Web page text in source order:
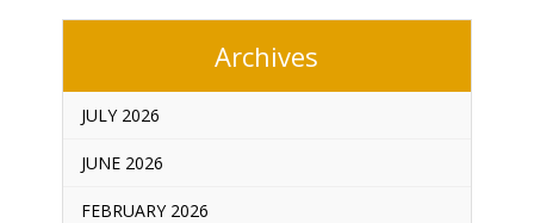
Archives
JULY 2026
JUNE 2026
FEBRUARY 2026